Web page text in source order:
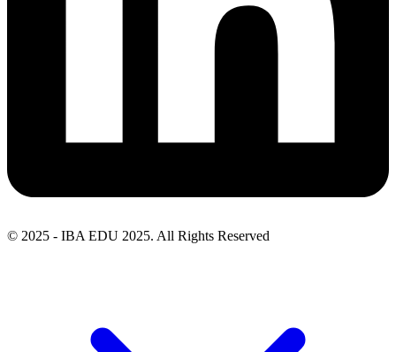
© 2025 - IBA EDU 2025. All Rights Reserved